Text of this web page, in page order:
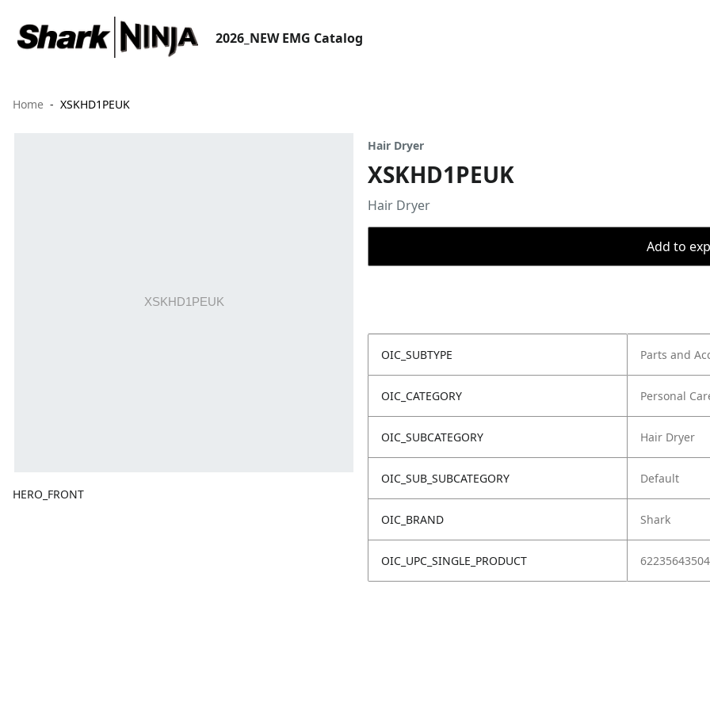
2026_NEW EMG Catalog
Home XSKHD1PEUK
HERO_FRONT
Hair Dryer
XSKHD1PEUK
Hair Dryer
Add to
OIC_SUBTYPE Parts and
OIC_CATEGORY Personal
OIC_SUBCATEGORY Hair Dryer
OIC_SUB_SUBCATEGORY Default
OIC_BRAND Shark
OIC_UPC_SINGLE_PRODUCT